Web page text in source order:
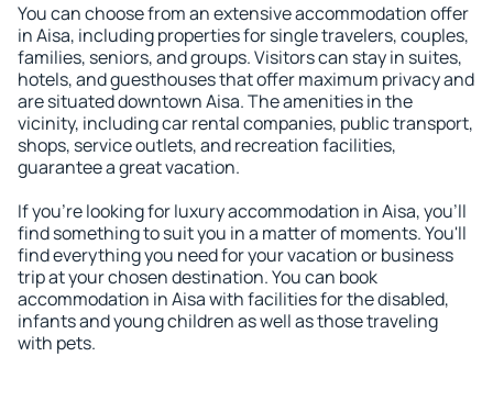
You can choose from an extensive accommodation offer
in Aisa, including properties for single travelers, couples,
families, seniors, and groups. Visitors can stay in suites,
hotels, and guesthouses that offer maximum privacy and
are situated downtown Aisa. The amenities in the
vicinity, including car rental companies, public transport,
shops, service outlets, and recreation facilities,
guarantee a great vacation.
If you're looking for luxury accommodation in Aisa, you'll
find something to suit you in a matter of moments. You'll
find everything you need for your vacation or business
trip at your chosen destination. You can book
accommodation in Aisa with facilities for the disabled,
infants and young children as well as those traveling
with pets.